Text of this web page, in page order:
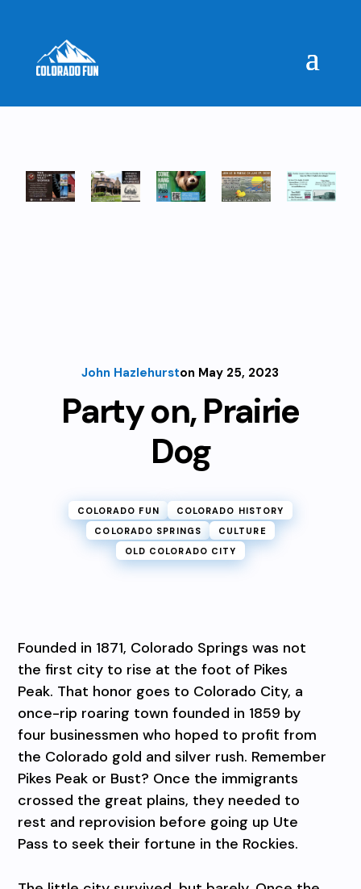
John Hazlehurston May 25, 2023
Party on, Prairie
Dog
COLORADO FUN
COLORADO HISTORY
COLORADO SPRINGS
CULTURE
OLD COLORADO CITY
Founded in 1871, Colorado Springs was not
the first city to rise at the foot of Pikes
Peak. That honor goes to Colorado City, a
once-rip roaring town founded in 1859 by
four businessmen who hoped to profit from
the Colorado gold and silver rush. Remember
Pikes Peak or Bust? Once the immigrants
crossed the great plains, they needed to
rest and reprovision before going up Ute
Pass to seek their fortune in the Rockies.